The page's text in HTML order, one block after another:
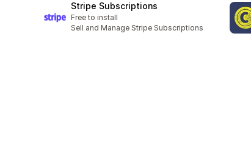
Stripe Subscriptions
Free to install
Sell and Manage Stripe Subscriptions